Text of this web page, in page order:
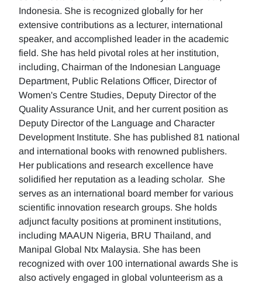
Indonesia. She is recognized globally for her
extensive contributions as a lecturer, international
speaker, and accomplished leader in the academic
field. She has held pivotal roles at her institution,
including, Chairman of the Indonesian Language
Department, Public Relations Officer, Director of
Women's Centre Studies, Deputy Director of the
Quality Assurance Unit, and her current position as
Deputy Director of the Language and Character
Development Institute. She has published 81 national
and international books with renowned publishers.
Her publications and research excellence have
solidified her reputation as a leading scholar. She
serves as an international board member for various
scientific innovation research groups. She holds
adjunct faculty positions at prominent institutions,
including MAAUN Nigeria, BRU Thailand, and
Manipal Global Ntx Malaysia. She has been
recognized with over 100 international awards She is
also actively engaged in global volunteerism as a